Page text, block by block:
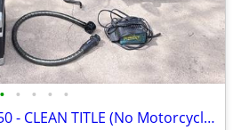
• • • • •
2001 Aprilia Scarabeo 50 - CLEAN TITLE (No Motorcycle license req'd